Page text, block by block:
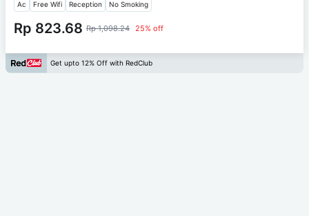
Ac Free Wifi Reception No Smoking
Rp 823.68 Rp 1,098.24 25% off
Get upto 12% Off with RedClub